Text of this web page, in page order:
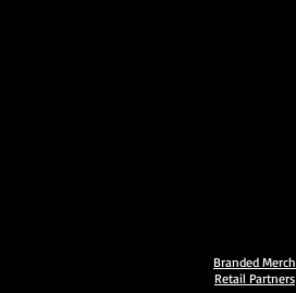
Branded Merch
Retail Partners